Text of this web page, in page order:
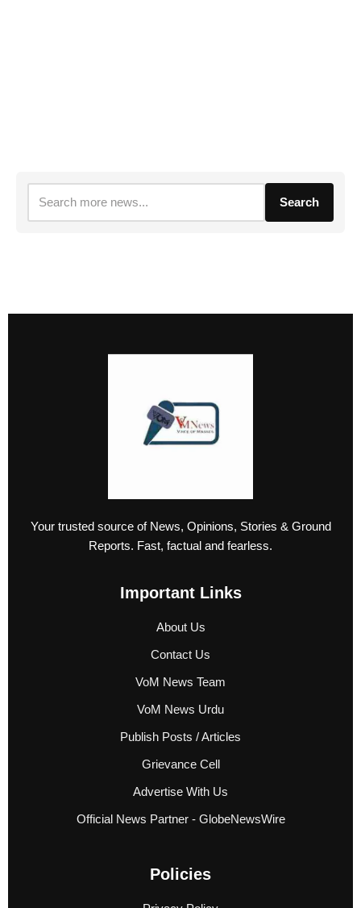
Search
Your trusted source of News, Opinions, Stories & Ground
Reports. Fast, factual and fearless.
Important Links
About Us
Contact Us
VoM News Team
VoM News Urdu
Publish Posts / Articles
Grievance Cell
Advertise With Us
Official News Partner - GlobeNewsWire
Policies